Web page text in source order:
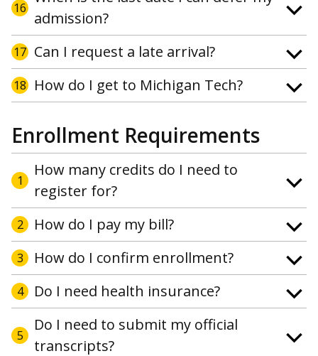
16
admission?
17 Can I request a late arrival?
18 How do I get to Michigan Tech?
Enrollment Requirements
1
How many credits do I need to
register for?
2 How do I pay my bill?
3 How do I confirm enrollment?
4 Do I need health insurance?
5
Do I need to submit my official
transcripts?